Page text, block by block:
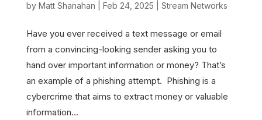
by Matt Shanahan Feb 24, 2025 Stream Networks
Have you ever received a text message or email
from a convincing-looking sender asking you to
hand over important information or money? That’s
an example of a phishing attempt. Phishing is a
cybercrime that aims to extract money or valuable
information...